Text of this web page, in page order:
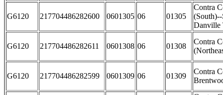
G6120 217704486282600 0601305 06 01305
Contra
Danville
G6120 217704486282611 0601308 06 01308
Contra
G6120 217704486282599 0601309 06 01309
Contra